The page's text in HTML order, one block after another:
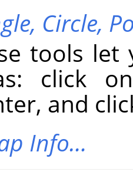
Circle,
tools let
click
and
Info…